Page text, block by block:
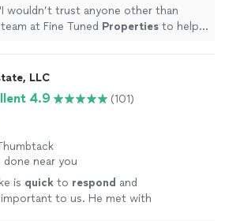
I wouldn’t trust anyone other than
at Fine Tuned Properties to help
LLC
4.9 (101)
done near you
is quick to respond and
to us. He met with